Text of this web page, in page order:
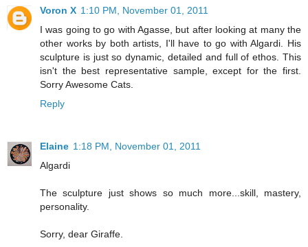
Voron X 1:10 PM, November 01, 2011
I was going to go with Agasse, but after looking at many the
other works by both artists, I'll have to go with Algardi. His
sculpture is just so dynamic, detailed and full of ethos. This
isn't the best representative sample, except for the first.
Sorry Awesome Cats.
Reply
Elaine 1:18 PM, November 01, 2011
Algardi
The sculpture just shows so much more...skill, mastery,
personality.
Sorry, dear Giraffe.